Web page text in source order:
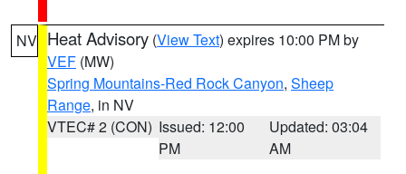
NV Heat Advisory (View Text) expires 10:00 PM by
VEF (MW)
Spring Mountains-Red Rock Canyon, Sheep
Range, in NV
VTEC# 2 (CON) Issued: 12:00
PM
Updated: 03:04
AM